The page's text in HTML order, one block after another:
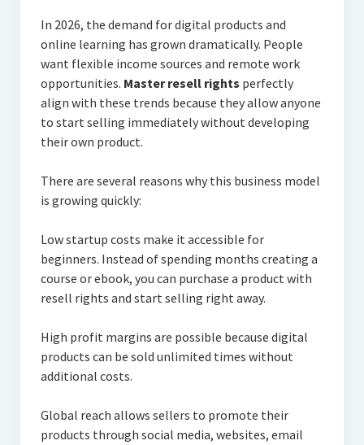
In 2026, the demand for digital products and
online learning has grown dramatically. People
want flexible income sources and remote work
opportunities. Master resell rights perfectly
align with these trends because they allow anyone
to start selling immediately without developing
their own product.
There are several reasons why this business model
is growing quickly:
Low startup costs make it accessible for
beginners. Instead of spending months creating a
course or ebook, you can purchase a product with
resell rights and start selling right away.
High profit margins are possible because digital
products can be sold unlimited times without
additional costs.
Global reach allows sellers to promote their
products through social media, websites, email